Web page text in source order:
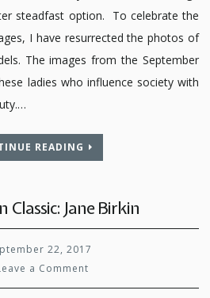
steadfast option. To celebrate the
I have resurrected the photos of
The images from the September
ladies who influence society with
READING
Classic: Jane Birkin
22, 2017
a Comment
An